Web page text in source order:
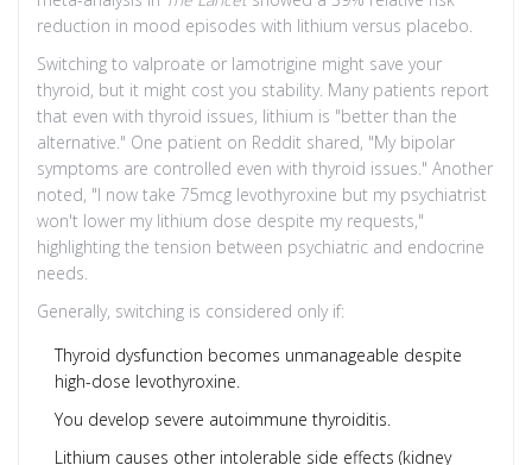
reduction in mood episodes with lithium versus placebo.
Switching to valproate or lamotrigine might save your
thyroid, but it might cost you stability. Many patients report
that even with thyroid issues, lithium is "better than the
alternative." One patient on Reddit shared, "My bipolar
symptoms are controlled even with thyroid issues." Another
noted, "I now take 75mcg levothyroxine but my psychiatrist
won't lower my lithium dose despite my requests,"
highlighting the tension between psychiatric and endocrine
needs.
Generally, switching is considered only if:
Thyroid dysfunction becomes unmanageable despite
high-dose levothyroxine.
You develop severe autoimmune thyroiditis.
Lithium causes other intolerable side effects (kidney